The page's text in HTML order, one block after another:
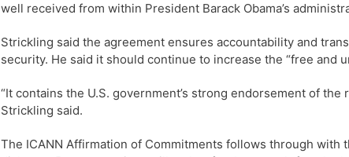
well received from within President Barack Obama’s
Strickling said the agreement ensures accountability and
security. He said it should continue to increase the “free and
“It contains the U.S. government’s strong endorsement of
Strickling said.
The ICANN Affirmation of Commitments follows through with